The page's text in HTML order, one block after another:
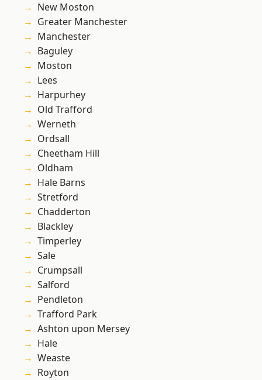
New Moston
Greater Manchester
Manchester
Baguley
Moston
Lees
Harpurhey
Old Trafford
Werneth
Ordsall
Cheetham Hill
Oldham
Hale Barns
Stretford
Chadderton
Blackley
Timperley
Sale
Crumpsall
Salford
Pendleton
Trafford Park
Ashton upon Mersey
Hale
Weaste
Royton